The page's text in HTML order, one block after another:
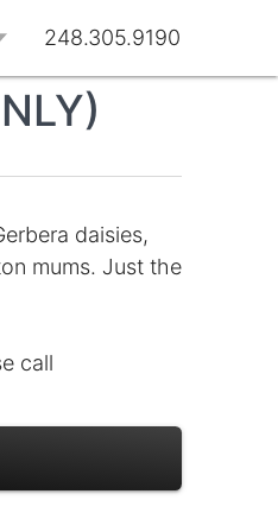
248.305.9190
daisies,
mums. Just the
call